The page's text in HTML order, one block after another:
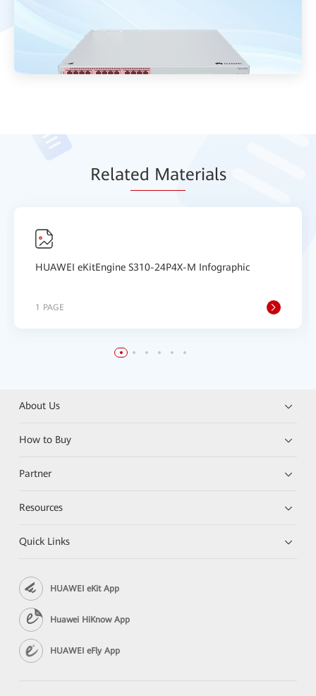
Related Materials
HUAWEI eKitEngine S310-24P4X-M Infographic
1 PAGE
About Us
How to Buy
Partner
Resources
Quick Links
HUAWEI eKit App
Huawei HiKnow App
HUAWEI eFly App